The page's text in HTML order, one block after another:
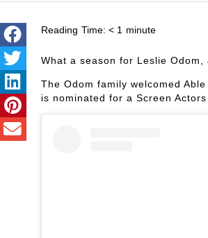
Reading Time: < 1 minute
What a season for Leslie Odom,
The Odom family welcomed
is nominated for a Screen